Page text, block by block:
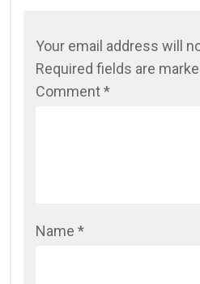
Your email address will
Required fields are
Comment*
Name *